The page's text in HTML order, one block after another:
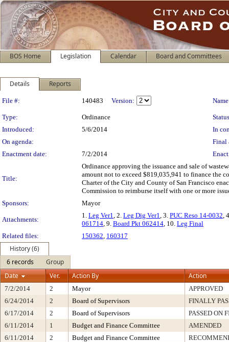
BOS Home Legislation Calendar Board and Committees
Details Reports
Legislation Details
File #: 140483 Version:
Type: Ordinance
Introduced:
5/6/2014
In
On agenda:
Final
Enactment date:
7/2/2014
Title:
Ordinance approving the issuance and sale of
amount not to exceed $819,035,941 to finance the
Charter of the City and County of San Francisco
Commission to reimburse itself with one or more
Sponsors:
Mayor
Attachments:
1. Leg Ver1, 2. Leg Dig Ver1, 3. PUC Reso 14-0032,
061714, 9. Board Pkt 062414, 10. Leg Final
Related files:
150362, 160317
History (6)
6 records
Group
Date
Ver. Action By Action
7/2/2014 2 Mayor
APPROVED
6/24/2014
2 Board of Supervisors
FINALLY
6/17/2014
2 Board of Supervisors
PASSED ON
6/11/2014
1 Budget and Finance Committee
AMENDED
6/11/2014
2 Budget and Finance Committee